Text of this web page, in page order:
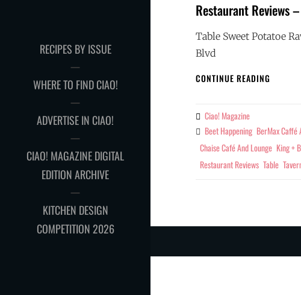
RECIPES BY ISSUE
WHERE TO FIND CIAO!
ADVERTISE IN CIAO!
CIAO! MAGAZINE DIGITAL
EDITION ARCHIVE
KITCHEN DESIGN
COMPETITION 2026
Restaurant Reviews
Table Sweet Potatoe
Blvd
CONTINUE READING
TABLES
–
JULY
ByCiao! Magazine
Tags
Beet Happening BerMax Caffé
Chaise Café And Lounge King +
Restaurant Reviews Table